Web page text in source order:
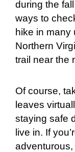
during the
ways to
hike in many
Northern
trail near the
Of course,
leaves
staying safe
live in. If